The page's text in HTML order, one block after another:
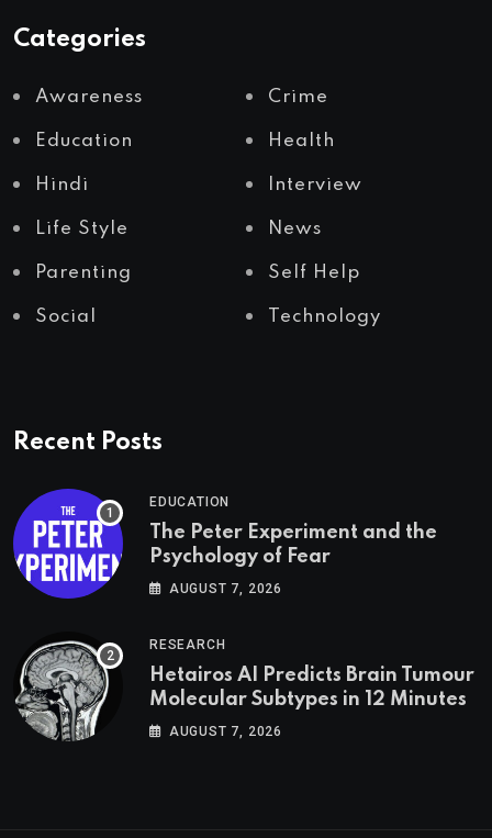
Categories
Awareness Crime
Education Health
Hindi Interview
Life Style News
Parenting Self Help
Social Technology
Recent Posts
EDUCATION
The Peter Experiment and the
Psychology of Fear
AUGUST 7, 2026
RESEARCH
Hetairos AI Predicts Brain Tumour
Molecular Subtypes in 12 Minutes
AUGUST 7, 2026